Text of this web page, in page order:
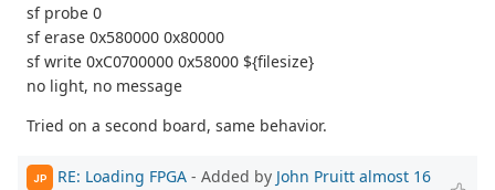
sf probe 0
sf erase 0x580000 0x80000
sf write 0xC0700000 0x58000 ${filesize}
no light, no message
Tried on a second board, same behavior.
JP RE: Loading FPGA - Added by John Pruitt almost 16